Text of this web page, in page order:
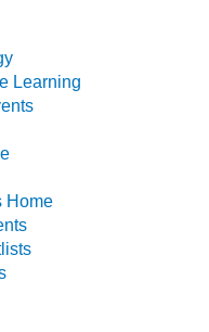
Learning
Home